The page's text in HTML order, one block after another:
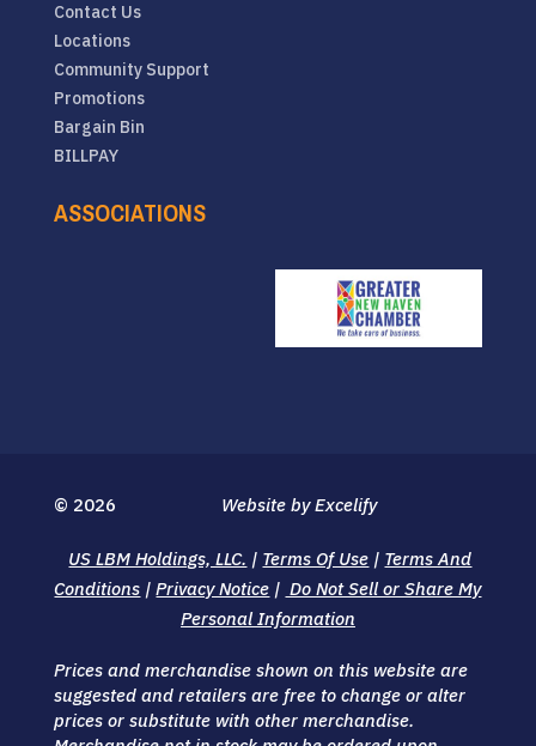
Contact Us
Locations
Community Support
Promotions
Bargain Bin
BILLPAY
ASSOCIATIONS
© 2026
US LBM Holdings, LLC. | Terms Of Use | Terms And
Conditions |Privacy Notice | Do Not Sell or Share My
Personal Information
Website by Excelify
Prices and merchandise shown on this website are
suggested and retailers are free to change or alter
prices or substitute with other merchandise.